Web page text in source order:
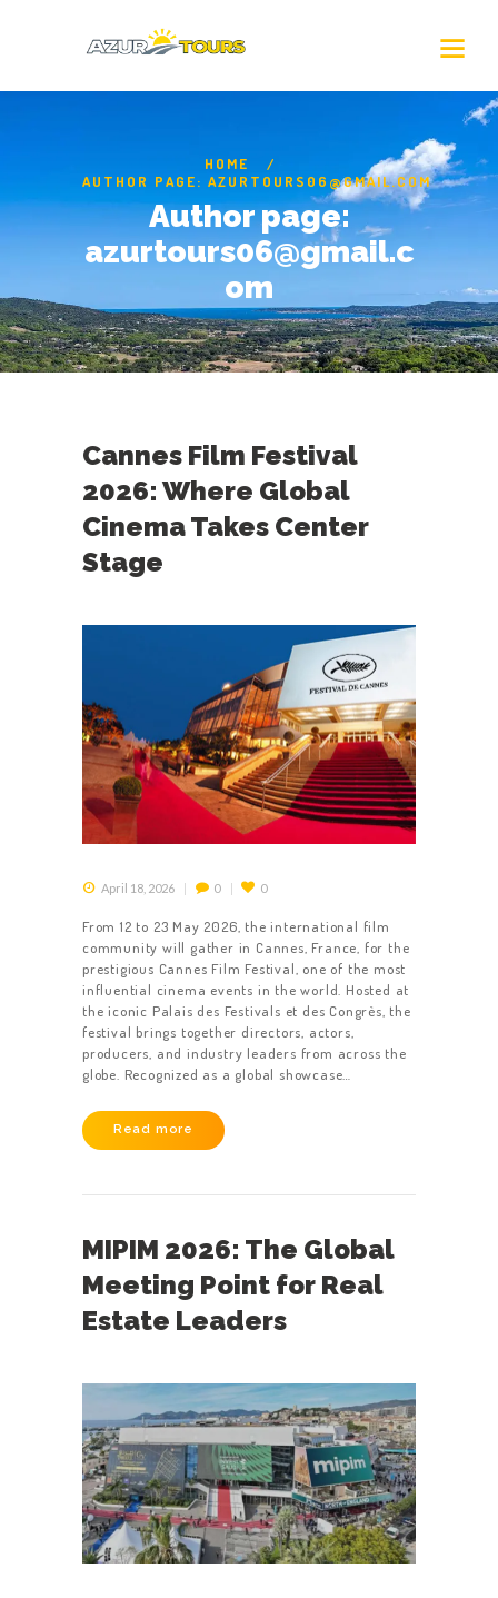
HOME
AUTHOR PAGE: AZURTOURS06@GMAIL.COM
Author page:
azurtours06@gmail.c
om
Cannes Film Festival
2026: Where Global
Cinema Takes Center
Stage
April 18, 2026 0 0
From 12 to 23 May 2026, the international film
community will gather in Cannes, France, for the
prestigious Cannes Film Festival, one of the most
influential cinema events in the world. Hosted at
the iconic Palais des Festivals et des Congrès, the
festival brings together directors, actors,
producers, and industry leaders from across the
globe. Recognized as a global showcase…
Read more
MIPIM 2026: The Global
Meeting Point for Real
Estate Leaders